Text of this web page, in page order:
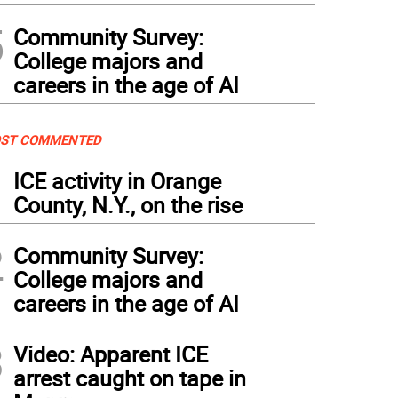
Community Survey:
College majors and
careers in the age of AI
COMMENTED
ICE activity in Orange
County, N.Y., on the rise
Community Survey:
College majors and
careers in the age of AI
Video: Apparent ICE
arrest caught on tape in